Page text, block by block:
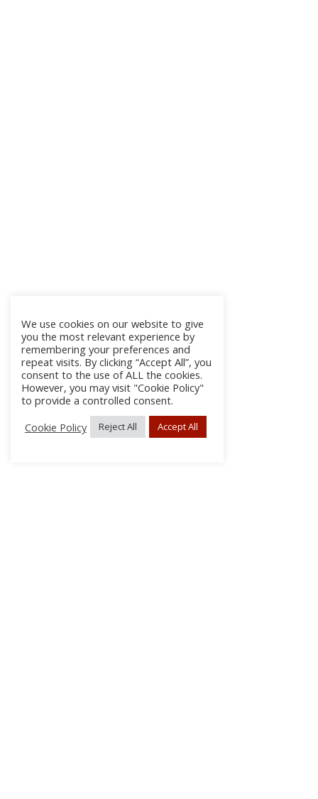
We use cookies on our website to give
you the most relevant experience by
remembering your preferences and
repeat visits. By clicking “Accept All”, you
consent to the use of ALL the cookies.
However, you may visit "Cookie Policy"
to provide a controlled consent.
Cookie Policy
Reject All Accept All